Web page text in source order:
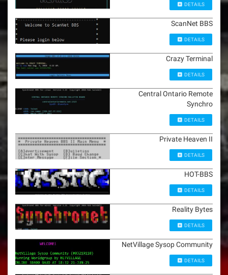
DETAILS
ScanNet BBS
DETAILS
Crazy Terminal
DETAILS
Central Ontario Remote
Synchro
DETAILS
Private Heaven II
DETAILS
HOT-BBS
DETAILS
Reality Bytes
DETAILS
NetVillage Sysop Community
DETAILS